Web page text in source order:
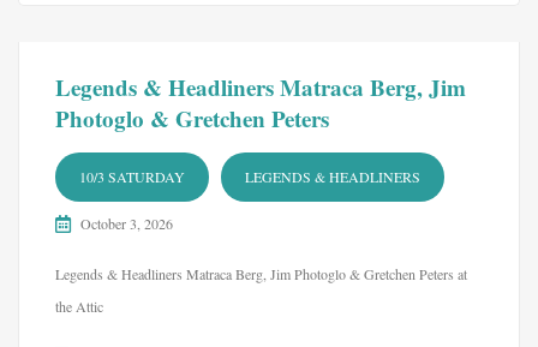
Legends & Headliners Matraca Berg, Jim
Photoglo & Gretchen Peters
10/3 SATURDAY LEGENDS & HEADLINERS
October 3, 2026
Legends & Headliners Matraca Berg, Jim Photoglo & Gretchen Peters at
the Attic